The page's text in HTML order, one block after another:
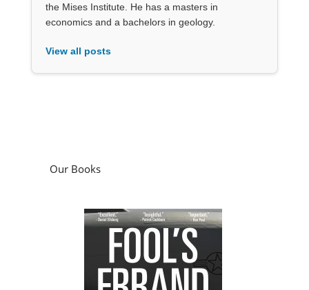
the Mises Institute. He has a masters in
economics and a bachelors in geology.
View all posts
Our Books